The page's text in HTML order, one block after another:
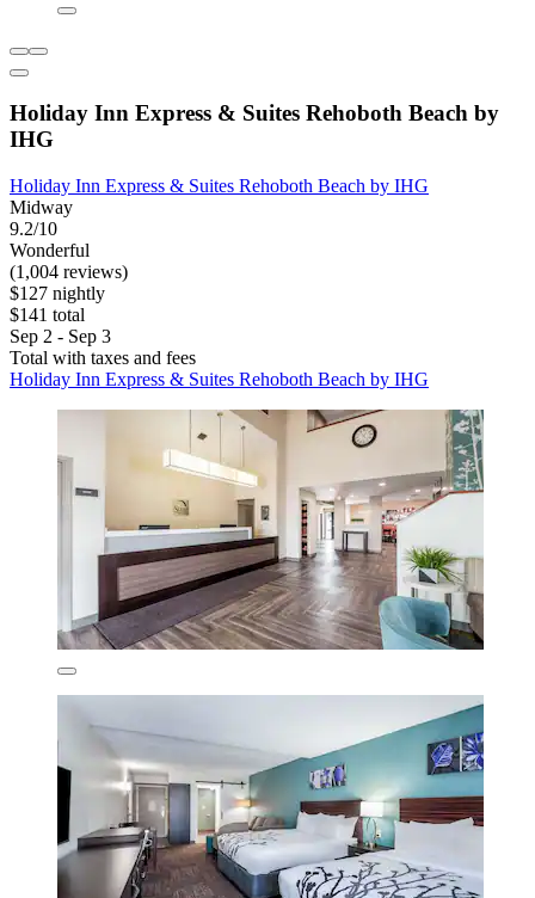
Holiday Inn Express & Suites Rehoboth Beach by
IHG
Holiday Inn Express & Suites Rehoboth Beach by IHG
Midway
9.2/10
Wonderful
(1,004 reviews)
$127 nightly
$141 total
Sep 2 - Sep 3
Total with taxes and fees
Holiday Inn Express & Suites Rehoboth Beach by IHG